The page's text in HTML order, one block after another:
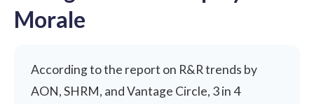
Morale
According to the report on R&R trends by
AON, SHRM, and Vantage Circle, 3 in 4